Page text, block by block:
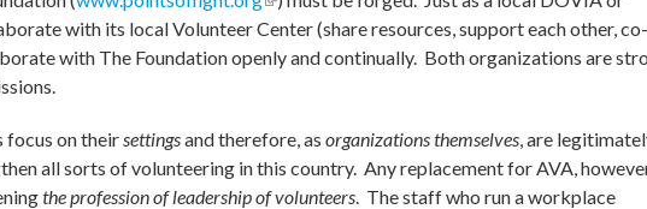
with its local Volunteer Center (share resources, support each other, co-
with The Foundation openly and continually. Both organizations are
focus on theirsettingsand therefore, as organizations themselves, are
all sorts of volunteering in this country. Any replacement for AVA,
the profession of leadership of volunteers. The staff who run a workplace